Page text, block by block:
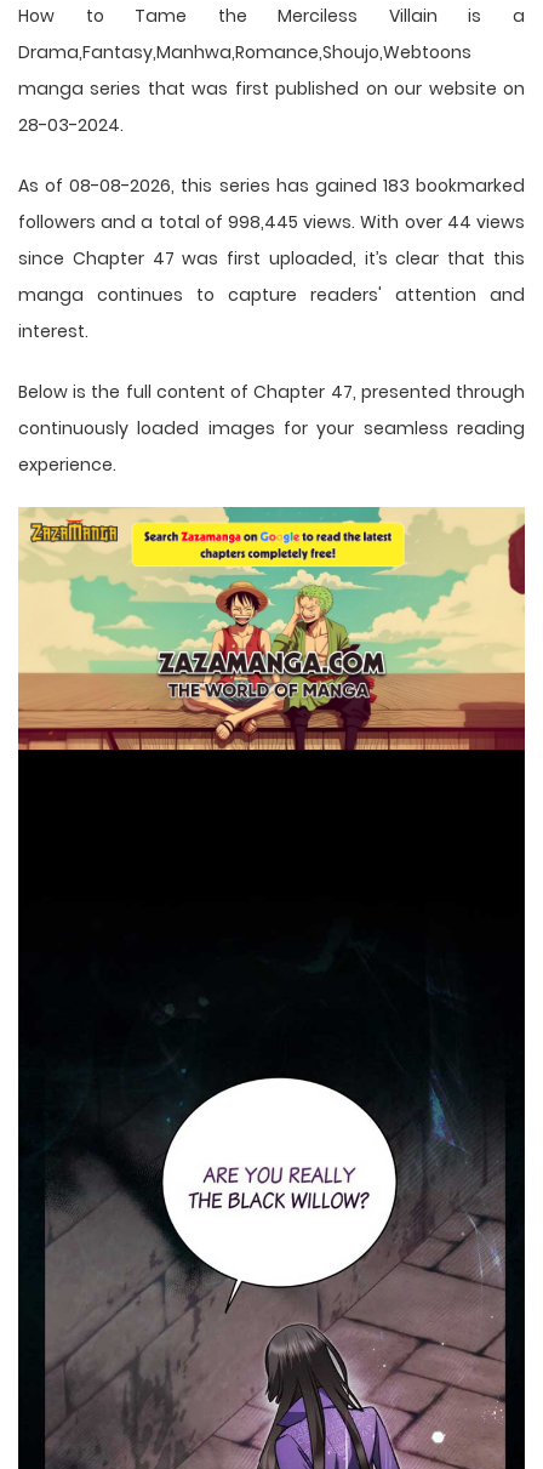
How to Tame the Merciless Villain is a
Drama,Fantasy,Manhwa,Romance,Shoujo,Webtoons
manga series that was first published on our website on
28-03-2024.
As of 08-08-2026, this series has gained 183 bookmarked
followers and a total of 998,445 views. With over 44 views
since Chapter 47 was first uploaded, it’s clear that this
manga continues to capture readers' attention and
interest.
Below is the full content of Chapter 47, presented through
continuously loaded images for your seamless reading
experience.